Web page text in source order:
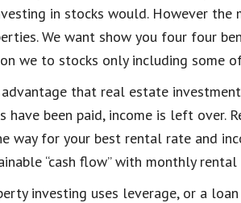
sting in stocks would. However the
We want show you four four
we to stocks only including some
that real estate
have been paid, income is left over.
way for your best rental rate and
“cash flow” with monthly rental
investing uses leverage, or a